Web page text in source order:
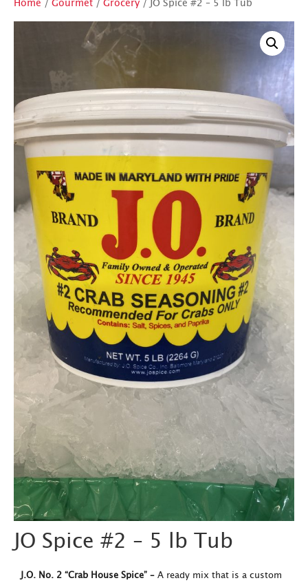
Home / Gourmet / Grocery / JO Spice #2 – 5 lb Tub
JO Spice #2 – 5 lb Tub
J.O. No. 2 “Crab House Spice” – A ready mix that is a custom